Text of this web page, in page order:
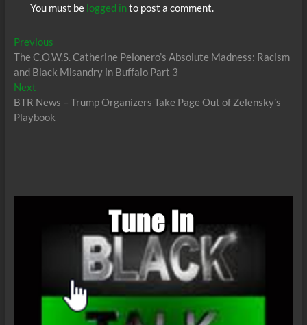
You must be logged into post a comment.
Post
navigation
PreviousPrevious
post:
The C.O.W.S. Catherine Pelonero’s Absolute Madness: Racism
and Black Misandry in Buffalo Part 3
NextNext
post:
BTR News – Trump Organizers Take Page Out of Zelensky’s
Playbook